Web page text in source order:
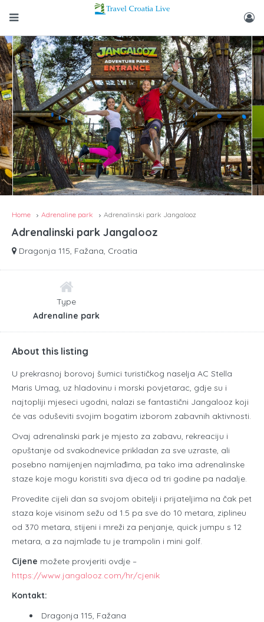
Home Adrenaline park Adrenalinski park Jangalooz
Adrenalinski park Jangalooz
Dragonja 115, Fažana, Croatia
Type
Adrenaline park
About this listing
U prekrasnoj borovoj šumici turističkog naselja AC Stella
Maris Umag, uz hladovinu i morski povjetarac, gdje su i
najtopliji mjeseci ugodni, nalazi se fantastični Jangalooz koji
će vas oduševiti svojim bogatim izborom zabavnih aktivnosti.
Ovaj adrenalinski park je mjesto za zabavu, rekreaciju i
opuštanje od svakodnevice prikladan za sve uzraste, ali
posebno namijenjen najmlađima, pa tako ima adrenalinske
staze koje mogu koristiti sva djeca od tri godine pa nadalje.
Provedite cijeli dan sa svojom obitelji i prijateljima na čak pet
staza koje visinom sežu od 1.5 pa sve do 10 metara, ziplineu
od 370 metara, stijeni i mreži za penjanje, quick jumpu s 12
metara, a za najmlađe tu je trampolin i mini golf.
Cijene možete provjeriti ovdje –
https://www.jangalooz.com/hr/cjenik
Kontakt:
Dragonja 115, Fažana